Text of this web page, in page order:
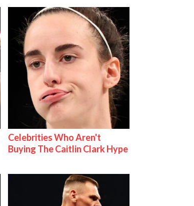
Celebrities Who Aren't
Buying The Caitlin Clark Hype